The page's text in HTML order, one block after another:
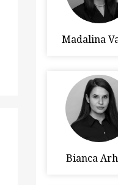
Madalina
Bianca